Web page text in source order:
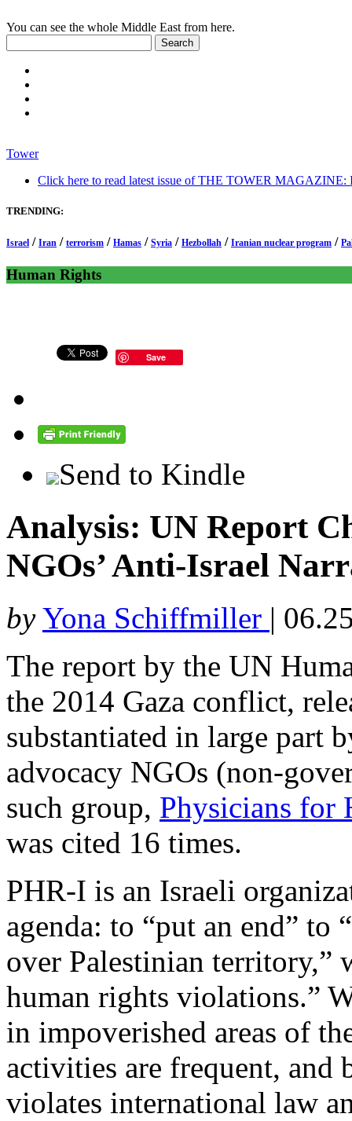
You can see the whole Middle East from here.
Tower
Click here to read latest issue of THE TOWER MAGAZINE:
TRENDING:
Israel / Iran / terrorism / Hamas / Syria / Hezbollah / Iranian nuclear program /
Human Rights
Save
Send to Kindle
Analysis: UN Report
NGOs’ Anti-Israel
by Yona Schiffmiller |
The report by the UN
the 2014 Gaza conflict,
substantiated in large part
advocacy NGOs (non-
such group, Physicians for
was cited 16 times.
PHR-I is an Israeli
agenda: to “put an end” to
over Palestinian territory,”
human rights violations.”
in impoverished areas of
activities are frequent, and
violates international law